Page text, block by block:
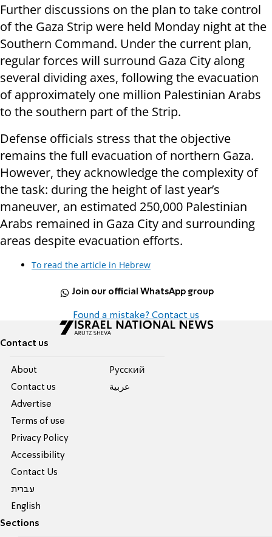
Further discussions on the plan to take control
of the Gaza Strip were held Monday night at the
Southern Command. Under the current plan,
regular forces will surround Gaza City along
several dividing axes, following the evacuation
of approximately one million Palestinian Arabs
to the southern part of the Strip.
Defense officials stress that the objective
remains the full evacuation of northern Gaza.
However, they acknowledge the complexity of
the task: during the height of last year’s
maneuver, an estimated 250,000 Palestinian
Arabs remained in Gaza City and surrounding
areas despite evacuation efforts.
To read the article in Hebrew
Join our official WhatsApp group
Found a mistake? Contact us
Contact us
About
Contact us
Advertise
Terms of use
Privacy Policy
Accessibility
Contact Us
עברית
English
Pусский
عربية
Sections